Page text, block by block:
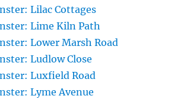
Lilac Cottages
Lime Kiln Path
Lower Marsh Road
Ludlow Close
Luxfield Road
Lyme Avenue